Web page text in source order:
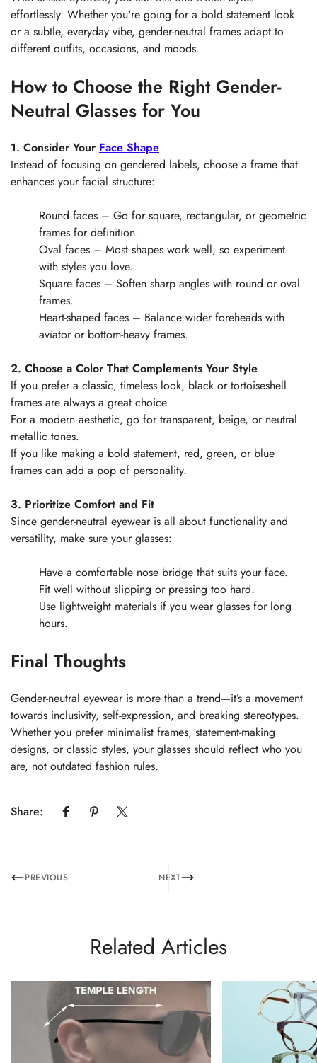
effortlessly. Whether you're going for a bold statement look
or a subtle, everyday vibe, gender-neutral frames adapt to
different outfits, occasions, and moods.
How to Choose the Right Gender-
Neutral Glasses for You
1. Consider Your Face Shape
Instead of focusing on gendered labels, choose a frame that
enhances your facial structure:
Round faces – Go for square, rectangular, or geometric
frames for definition.
Oval faces – Most shapes work well, so experiment
with styles you love.
Square faces – Soften sharp angles with round or oval
frames.
Heart-shaped faces – Balance wider foreheads with
aviator or bottom-heavy frames.
2. Choose a Color That Complements Your Style
If you prefer a classic, timeless look, black or tortoiseshell
frames are always a great choice.
For a modern aesthetic, go for transparent, beige, or neutral
metallic tones.
If you like making a bold statement, red, green, or blue
frames can add a pop of personality.
3. Prioritize Comfort and Fit
Since gender-neutral eyewear is all about functionality and
versatility, make sure your glasses:
Have a comfortable nose bridge that suits your face.
Fit well without slipping or pressing too hard.
Use lightweight materials if you wear glasses for long
hours.
Final Thoughts
Gender-neutral eyewear is more than a trend—it’s a movement
towards inclusivity, self-expression, and breaking stereotypes.
Whether you prefer minimalist frames, statement-making
designs, or classic styles, your glasses should reflect who you
are, not outdated fashion rules.
Share:
PREVIOUS NEXT
Related Articles
Are you 18 years old or older?
No, I'm not Yes, I am